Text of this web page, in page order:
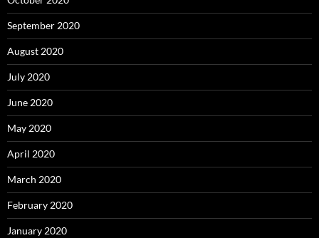
September 2020
August 2020
July 2020
June 2020
May 2020
April 2020
March 2020
February 2020
January 2020